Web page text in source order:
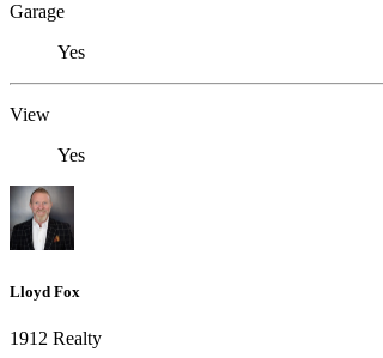
Garage
Yes
View
Yes
Lloyd Fox
1912 Realty